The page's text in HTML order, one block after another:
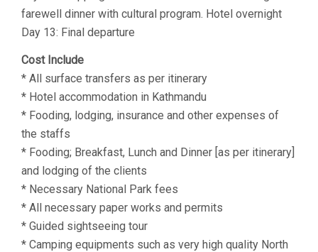
farewell dinner with cultural program. Hotel overnight
Day 13: Final departure
Cost Include
* All surface transfers as per itinerary
* Hotel accommodation in Kathmandu
* Fooding, lodging, insurance and other expenses of
the staffs
* Fooding; Breakfast, Lunch and Dinner [as per itinerary]
and lodging of the clients
* Necessary National Park fees
* All necessary paper works and permits
* Guided sightseeing tour
* Camping equipments such as very high quality North